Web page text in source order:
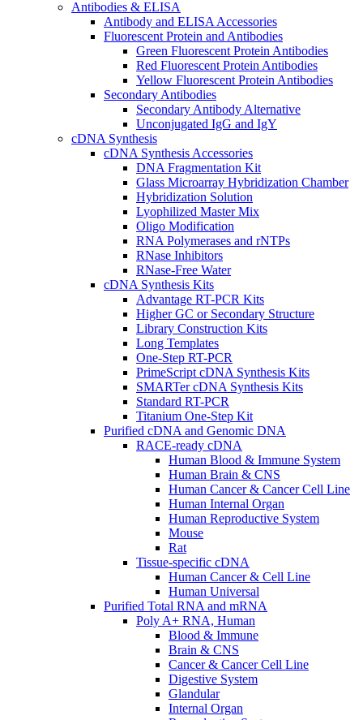
Antibodies & ELISA
Antibody and ELISA Accessories
Fluorescent Protein and Antibodies
Green Fluorescent Protein Antibodies
Red Fluorescent Protein Antibodies
Yellow Fluorescent Protein Antibodies
Secondary Antibodies
Secondary Antibody Alternative
Unconjugated IgG and IgY
cDNA Synthesis
cDNA Synthesis Accessories
DNA Fragmentation Kit
Glass Microarray Hybridization Chamber
Hybridization Solution
Lyophilized Master Mix
Oligo Modification
RNA Polymerases and rNTPs
RNase Inhibitors
RNase-Free Water
cDNA Synthesis Kits
Advantage RT-PCR Kits
Higher GC or Secondary Structure
Library Construction Kits
Long Templates
One-Step RT-PCR
PrimeScript cDNA Synthesis Kits
SMARTer cDNA Synthesis Kits
Standard RT-PCR
Titanium One-Step Kit
Purified cDNA and Genomic DNA
RACE-ready cDNA
Human Blood & Immune System
Human Brain & CNS
Human Cancer & Cancer Cell Line
Human Internal Organ
Human Reproductive System
Mouse
Rat
Tissue-specific cDNA
Human Cancer & Cell Line
Human Universal
Purified Total RNA and mRNA
Poly A+ RNA, Human
Blood & Immune
Brain & CNS
Cancer & Cancer Cell Line
Digestive System
Glandular
Internal Organ